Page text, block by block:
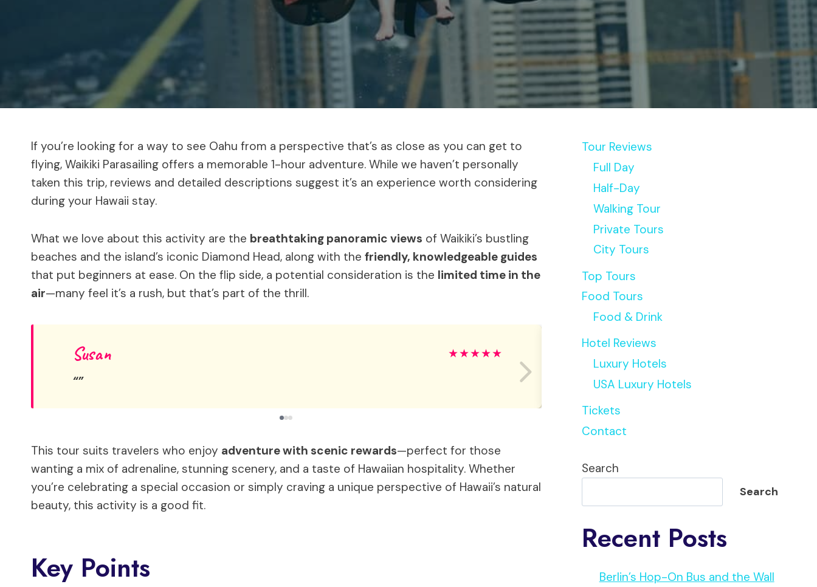
If you’re looking for a way to see Oahu from a perspective that’s as close as you can get to
flying, Waikiki Parasailing offers a memorable 1-hour adventure. While we haven’t personally
taken this trip, reviews and detailed descriptions suggest it’s an experience worth considering
during your Hawaii stay.
What we love about this activity are the breathtaking panoramic views of Waikiki’s bustling
beaches and the island’s iconic Diamond Head, along with the friendly, knowledgeable guides
that put beginners at ease. On the flip side, a potential consideration is the limited time in the
air—many feel it’s a rush, but that’s part of the thrill.
Susan ★★★★★ Liz
This tour suits travelers who enjoy adventure with scenic rewards—perfect for those
wanting a mix of adrenaline, stunning scenery, and a taste of Hawaiian hospitality. Whether
you’re celebrating a special occasion or simply craving a unique perspective of Hawaii’s natural
beauty, this activity is a good fit.
Key Points
Tour Reviews
Full Day
Half-Day
Walking Tour
Private Tours
City Tours
Top Tours
Food Tours
Food & Drink
Hotel Reviews
Luxury Hotels
USA Luxury Hotels
Tickets
Contact
Search
Search
Recent Posts
Berlin’s Hop-On Bus and the Wall